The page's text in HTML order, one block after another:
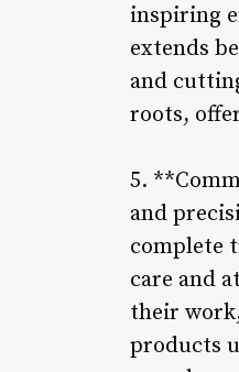
inspiring
extends
and
roots,
5.
and
complete
care and
their
products